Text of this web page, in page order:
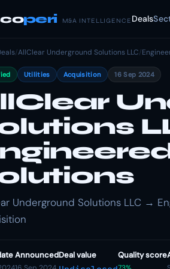
peri M&A INTELLIGENCE Deals
/AllClear Underground Solutions LLC/
Utilities Acquisition 16 Sep 2024
Underground Solutions LLC →
AnnouncedDeal value Quality score